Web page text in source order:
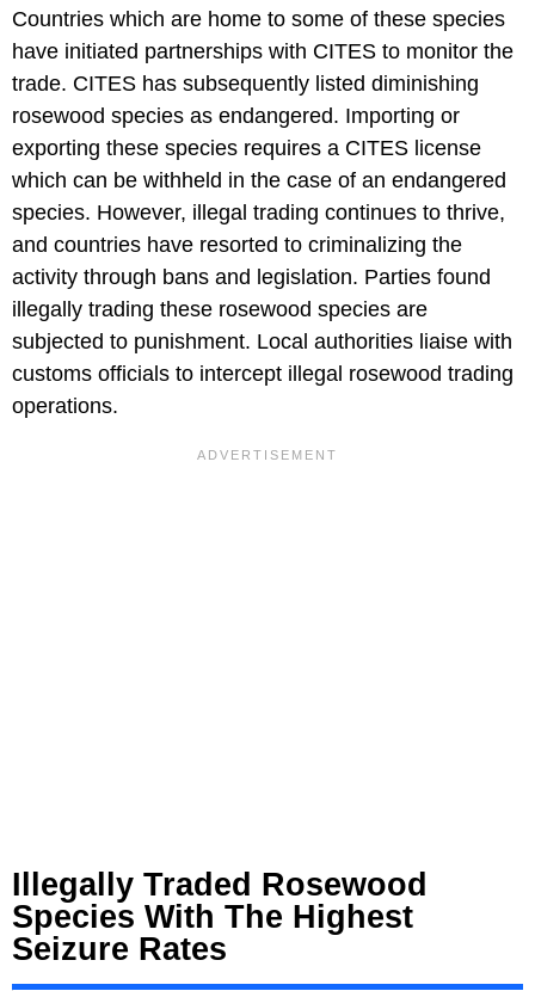
Countries which are home to some of these species
have initiated partnerships with CITES to monitor the
trade. CITES has subsequently listed diminishing
rosewood species as endangered. Importing or
exporting these species requires a CITES license
which can be withheld in the case of an endangered
species. However, illegal trading continues to thrive,
and countries have resorted to criminalizing the
activity through bans and legislation. Parties found
illegally trading these rosewood species are
subjected to punishment. Local authorities liaise with
customs officials to intercept illegal rosewood trading
operations.
Illegally Traded Rosewood
Species With The Highest
Seizure Rates